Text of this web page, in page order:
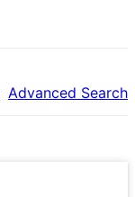
Advanced Search